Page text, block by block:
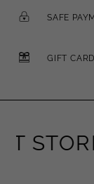
SAFE
GIFT CARD
-